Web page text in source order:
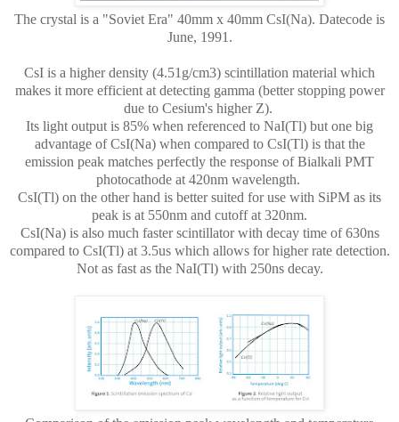
The crystal is a "Soviet Era" 40mm x 40mm CsI(Na). Datecode is
June, 1991.
CsI is a higher density (4.51g/cm3) scintillation material which
makes it more efficient at detecting gamma (better stopping power
due to Cesium's higher Z).
Its light output is 85% when referenced to NaI(Tl) but one big
advantage of CsI(Na) when compared to CsI(Tl) is that the
emission peak matches perfectly the response of Bialkali PMT
photocathode at 420nm wavelength.
CsI(Tl) on the other hand is better suited for use with SiPM as its
peak is at 550nm and cutoff at 320nm.
CsI(Na) is also much faster scintillator with decay time of 630ns
compared to CsI(Tl) at 3.5us which allows for higher rate detection.
Not as fast as the NaI(Tl) with 250ns decay.